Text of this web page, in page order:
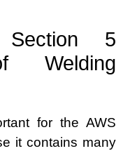
5
Welding
for the AWS
it contains many